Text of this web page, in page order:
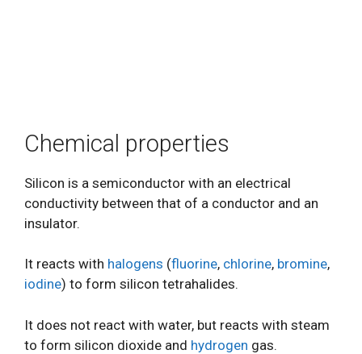
Chemical properties
Silicon is a semiconductor with an electrical
conductivity between that of a conductor and an
insulator.
It reacts with halogens (fluorine, chlorine, bromine,
iodine) to form silicon tetrahalides.
It does not react with water, but reacts with steam
to form silicon dioxide and hydrogen gas.